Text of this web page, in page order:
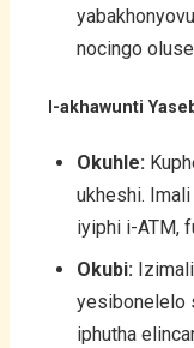
nocingo
I-akhawunti
Okuhle:
ukheshi.
iyiphi i-ATM,
Okubi:
yesibonelelo
iphutha